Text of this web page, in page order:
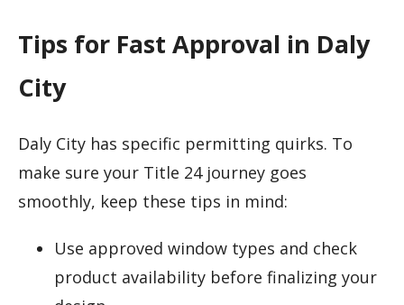
Tips for Fast Approval in Daly
City
Daly City has specific permitting quirks. To
make sure your Title 24 journey goes
smoothly, keep these tips in mind:
Use approved window types and check
product availability before finalizing your